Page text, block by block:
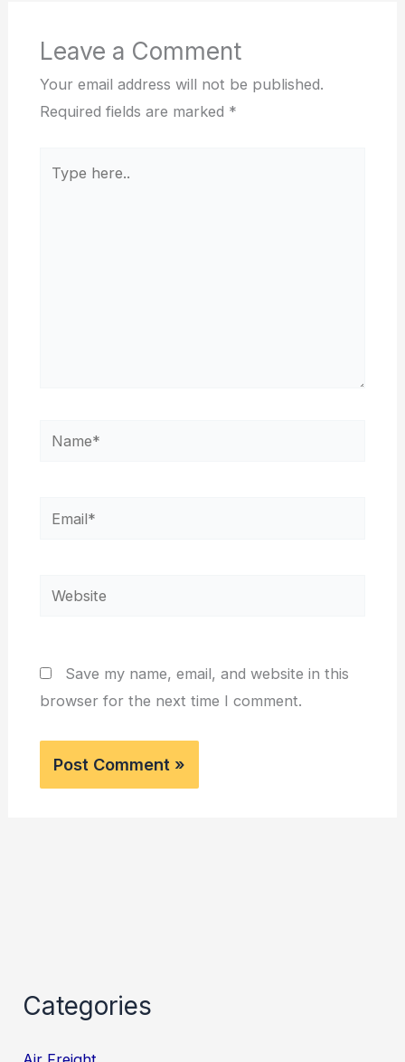
Leave a Comment
Your email address will not be published.
Required fields are marked *
here..
Name*
Email*
Website
Save my name, email, and website in this
browser for the next time I comment.
Categories